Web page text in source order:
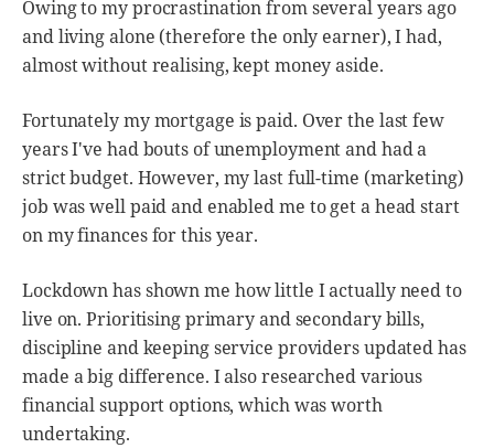
Owing to my procrastination from several years ago
and living alone (therefore the only earner), I had,
almost without realising, kept money aside.
Fortunately my mortgage is paid. Over the last few
years I've had bouts of unemployment and had a
strict budget. However, my last full-time (marketing)
job was well paid and enabled me to get a head start
on my finances for this year.
Lockdown has shown me how little I actually need to
live on. Prioritising primary and secondary bills,
discipline and keeping service providers updated has
made a big difference. I also researched various
financial support options, which was worth
undertaking.